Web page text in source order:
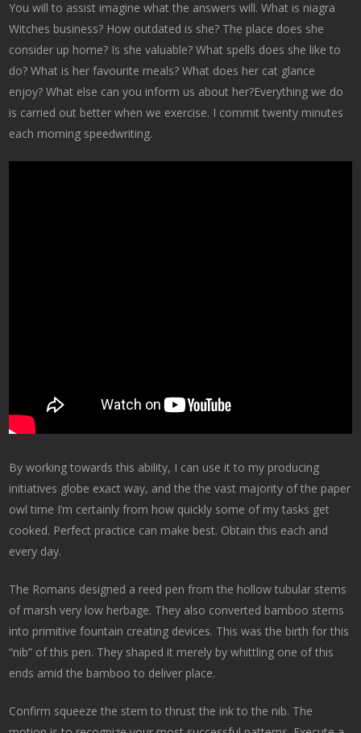
You will to assist imagine what the answers will. What is niagra
Witches business? How outdated is she? The place does she
consider up home? Is she valuable? What spells does she like to
do? What is her favourite meals? What does her cat glance
enjoy? What else can you inform us about her?Everything we do
is carried out better when we exercise. I commit twenty minutes
each morning speedwriting.
By working towards this ability, I can use it to my producing
initiatives globe exact way, and the the vast majority of the paper
owl time I’m certainly from how quickly some of my tasks get
cooked. Perfect practice can make best. Obtain this each and
every day.
The Romans designed a reed pen from the hollow tubular stems
of marsh very low herbage. They also converted bamboo stems
into primitive fountain creating devices. This was the birth for this
“nib” of this pen. They shaped it merely by whittling one of this
ends amid the bamboo to deliver place.
Confirm squeeze the stem to thrust the ink to the nib. The